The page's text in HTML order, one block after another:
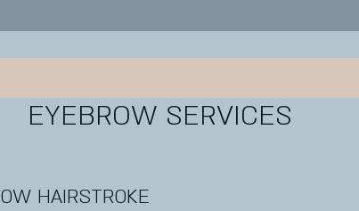
EYEBROW SERVICES
HAIRSTROKE